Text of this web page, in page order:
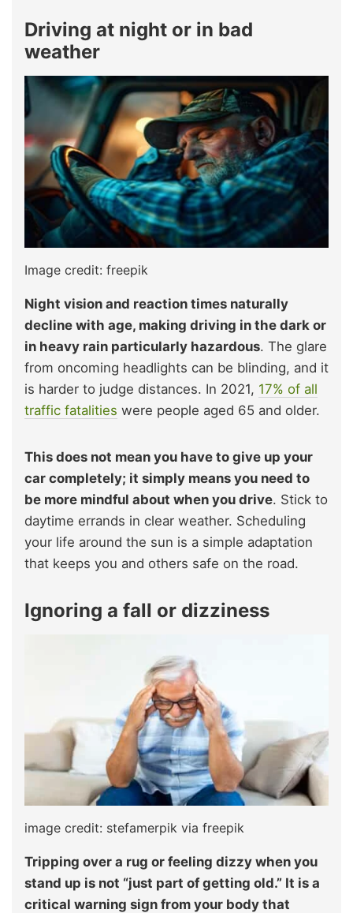
Driving at night or in bad
weather
Image credit: freepik
Night vision and reaction times naturally
decline with age, making driving in the dark or
in heavy rain particularly hazardous. The glare
from oncoming headlights can be blinding, and it
is harder to judge distances. In 2021, 17% of all
traffic fatalities were people aged 65 and older.
This does not mean you have to give up your
car completely; it simply means you need to
be more mindful about when you drive. Stick to
daytime errands in clear weather. Scheduling
your life around the sun is a simple adaptation
that keeps you and others safe on the road.
Ignoring a fall or dizziness
image credit: stefamerpik via freepik
Tripping over a rug or feeling dizzy when you
stand up is not “just part of getting old.” It is a
critical warning sign from your body that